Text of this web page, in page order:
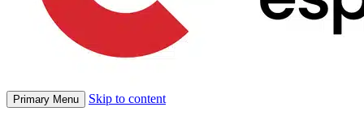
Primary Menu Skip to content